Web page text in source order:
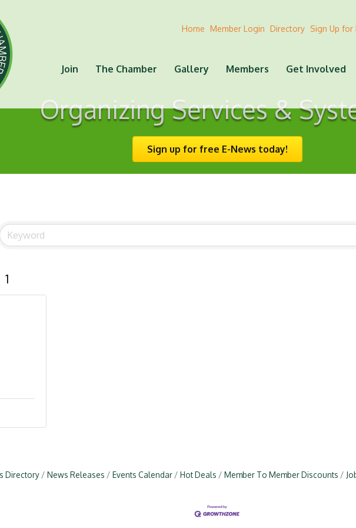
Home Member Login Directory Sign Up for
Join The Chamber Gallery Members Get Involved
Organizing Services &
Sign up for free E-News today!
1
Directory News Releases Events Calendar Hot Deals Member To Member Discounts